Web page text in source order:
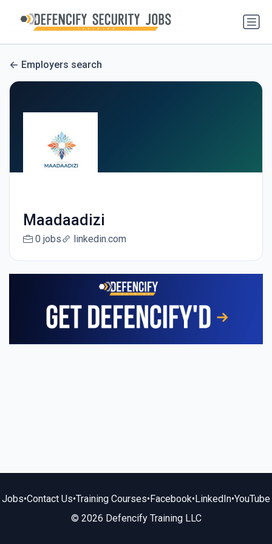
Employers search
Maadaadizi
0 jobs linkedin.com
Jobs•Contact Us•Training Courses•Facebook•LinkedIn•YouTube
© 2026 Defencify Training LLC